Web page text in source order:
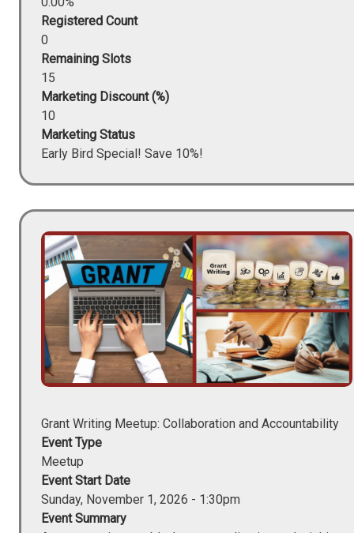
Registered Count
0
Remaining Slots
15
Marketing Discount (%)
10
Marketing Status
Early Bird Special! Save 10%!
Image
Grant Writing Meetup: Collaboration and Accountability
Event Type
Meetup
Event Start Date
Sunday, November 1, 2026 - 1:30pm
Event Summary